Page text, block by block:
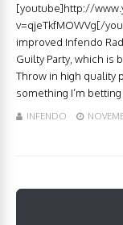
[youtube]http://
v=qjeTkfMOWVg[/
improved Infendo
Guilty Party, which is
Throw in high quality
something I’m
INFENDO